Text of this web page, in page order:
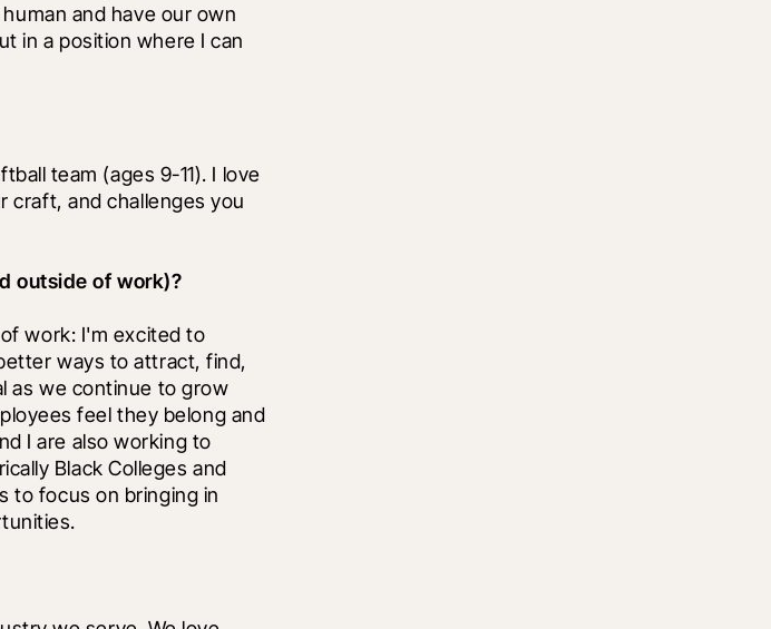
and have our own
in a position where I can
team (ages 9-11). I love
craft, and challenges you
outside of work)?
work: I'm excited to
ways to attract, find,
as we continue to grow
feel they belong and
I are also working to
Black Colleges and
to focus on bringing in